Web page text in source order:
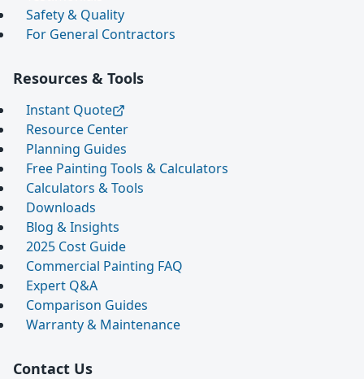
Safety & Quality
For General Contractors
Resources & Tools
Instant Quote
Resource Center
Planning Guides
Free Painting Tools & Calculators
Calculators & Tools
Downloads
Blog & Insights
2025 Cost Guide
Commercial Painting FAQ
Expert Q&A
Comparison Guides
Warranty & Maintenance
Contact Us